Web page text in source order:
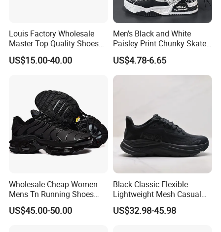
Louis Factory Wholesale
Master Top Quality Shoes
for Womendesigner
Sneakers Shoes Men
US$15.00-40.00
Men's Black and White
Paisley Print Chunky Skate
Sneakers Shoes
US$4.78-6.65
Wholesale Cheap Women
Mens Tn Running Shoes
Tns Branded Sports Shoes
Putian Factory
US$45.00-50.00
Black Classic Flexible
Lightweight Mesh Casual
Shoes for Outdoor
US$32.98-45.98